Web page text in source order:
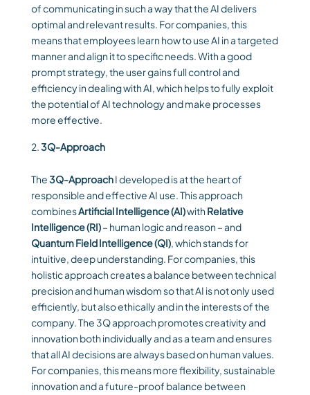
of communicating in such a way that the AI delivers
optimal and relevant results. For companies, this
means that employees learn how to use AI in a targeted
manner and align it to specific needs. With a good
prompt strategy, the user gains full control and
efficiency in dealing with AI, which helps to fully exploit
the potential of AI technology and make processes
more effective.
3Q-Approach
The3Q-ApproachI developed is at the heart of
responsible and effective AI use. This approach
combinesArtificial Intelligence (AI)with Relative
Intelligence (RI)– human logic and reason – and
Quantum Field Intelligence (QI), which stands for
intuitive, deep understanding. For companies, this
holistic approach creates a balance between technical
precision and human wisdom so that AI is not only used
efficiently, but also ethically and in the interests of the
company. The 3Q approach promotes creativity and
innovation both individually and as a team and ensures
that all AI decisions are always based on human values.
For companies, this means more flexibility, sustainable
innovation and a future-proof balance between